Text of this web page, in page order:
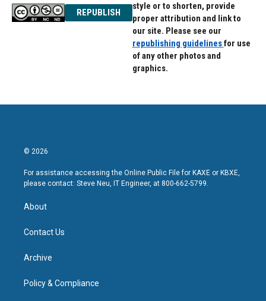
REPUBLISH
style or to shorten, provide
proper attribution and link to
our site. Please see our
republishing guidelinesfor use
of any other photos and
graphics.
© 2026
For assistance accessing the Online Public File for KAXE or KBXE,
please contact: Steve Neu, IT Engineer, at 800-662-5799.
About
Contact Us
Archive
Policy & Compliance